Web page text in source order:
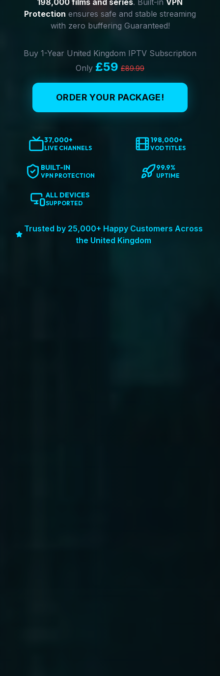
198,000 films and series. Built-in VPN
Protection ensures safe and stable streaming
with zero buffering Guaranteed!
Buy 1-Year United Kingdom IPTV Subscription
Only £59 £89.99
ORDER YOUR PACKAGE!
37,000+
LIVE CHANNELS
198,000+
VOD TITLES
BUILT-IN
VPN PROTECTION
99.9%
UPTIME
ALL DEVICES
SUPPORTED
Trusted by 25,000+ Happy Customers Across
the United Kingdom